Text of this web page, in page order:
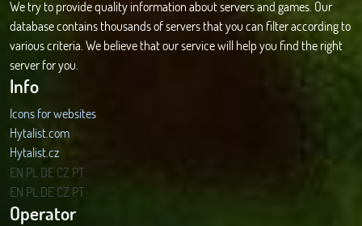
We try to provide quality information about servers and games. Our
database contains thousands of servers that you can filter according to
various criteria. We believe that our service will help you find the right
server for you.
Info
Icons for websites
Hytalist.com
Hytalist.cz
Hytamods.org
EN PL DECZ PT
EN PL DECZ PT
Operator